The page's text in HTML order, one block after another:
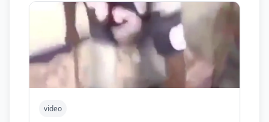
video